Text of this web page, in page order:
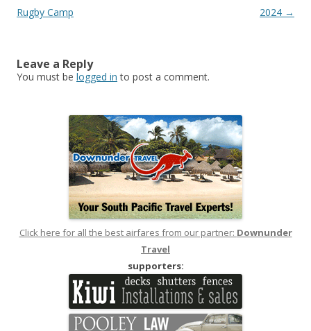
navigation
Rugby Camp
2024 →
Leave a Reply
You must be logged in to post a comment.
Click here for all the best airfares from our partner: Downunder
Travel
supporters: